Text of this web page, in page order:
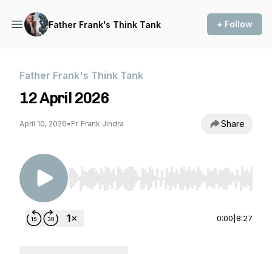
Father Frank's Think Tank + Follow
Father Frank's Think Tank
12 April 2026
April 10, 2026• Fr. Frank Jindra Share
Use Left/Right to seek, Home/End to jump to
0:00 8:27